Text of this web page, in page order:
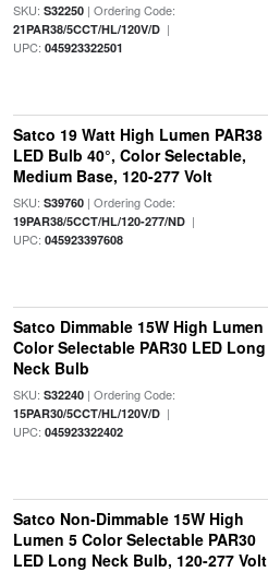
SKU: S32250| Ordering Code:
21PAR38/5CCT/HL/120V/D|
UPC: 045923322501
Satco 19 Watt High Lumen PAR38
LED Bulb 40°, Color Selectable,
Medium Base, 120-277 Volt
SKU: S39760| Ordering Code:
19PAR38/5CCT/HL/120-277/ND|
UPC: 045923397608
Satco Dimmable 15W High Lumen
Color Selectable PAR30 LED Long
Neck Bulb
SKU: S32240| Ordering Code:
15PAR30/5CCT/HL/120V/D|
UPC: 045923322402
Satco Non-Dimmable 15W High
Lumen 5 Color Selectable PAR30
LED Long Neck Bulb, 120-277 Volt